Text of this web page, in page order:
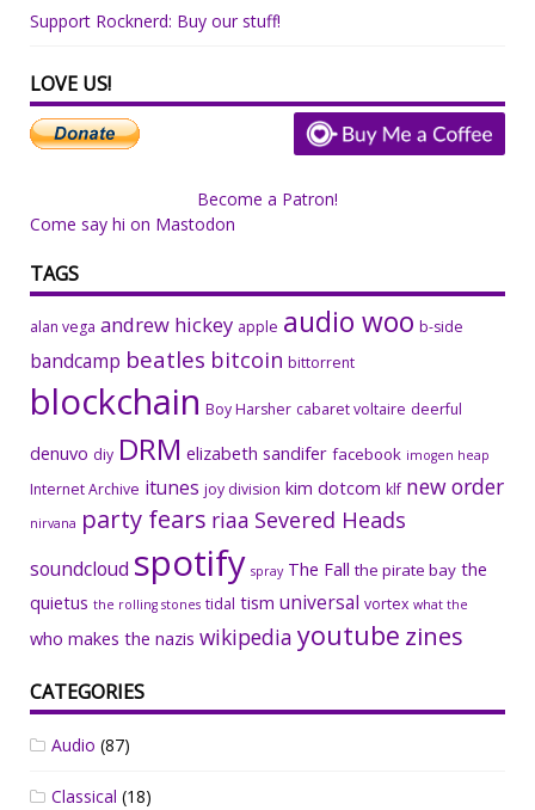
Support Rocknerd: Buy our stuff!
LOVE US!
Become a Patron!
Come say hi on Mastodon
TAGS
alan vega andrew hickey apple audio woo b-side
bandcamp beatles bitcoin bittorrent
blockchain Boy Harsher cabaret voltaire deerful
denuvo diy DRM elizabeth sandifer facebook imogen heap
Internet Archive itunes joy division kim dotcom klf new order
nirvana party fears riaa Severed Heads
soundcloud spotify spray The Fall the pirate bay the
quietus the rolling stones tidal tism universal vortex what the
who makes the nazis wikipedia youtube zines
CATEGORIES
Audio (87)
Classical (18)